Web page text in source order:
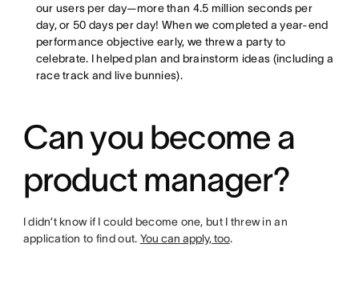
our users per day—more than 4.5 million seconds per
day, or 50 days per day! When we completed a year-end
performance objective early, we threw a party to
celebrate. I helped plan and brainstorm ideas (including a
race track and live bunnies).
Can you become a
product manager?
I didn’t know if I could become one, but I threw in an
application to find out. You can apply, too.